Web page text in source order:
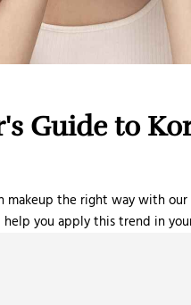
Guide to
makeup the right way with our
you apply this trend in